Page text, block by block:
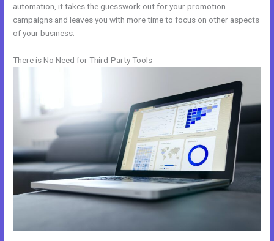
automation, it takes the guesswork out for your promotion
campaigns and leaves you with more time to focus on other aspects
of your business.
There is No Need for Third-Party Tools